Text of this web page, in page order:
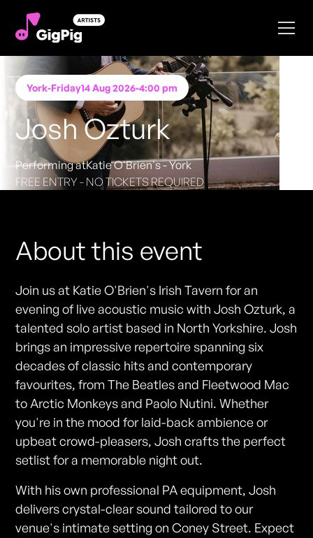
York-Friday14 Aug 2026-4:00 pm
Josh Ozturk
Performing atKatie O'Brien's - York
FREE ENTRY - NO TICKETS REQUIRED
About this event
Join us at Katie O'Brien's Irish Tavern for an
evening of live acoustic music with Josh Ozturk, a
talented solo artist based in North Yorkshire. Josh
brings an impressive repertoire spanning six
decades of classic hits and contemporary
favourites, from The Beatles and Fleetwood Mac
to Arctic Monkeys and Paolo Nutini. Whether
you're in the mood for laid-back ambience or
upbeat crowd-pleasers, Josh crafts the perfect
setlist for a memorable night out.
With his own professional PA equipment, Josh
delivers crystal-clear sound tailored to our
venue's intimate setting on Coney Street. Expect